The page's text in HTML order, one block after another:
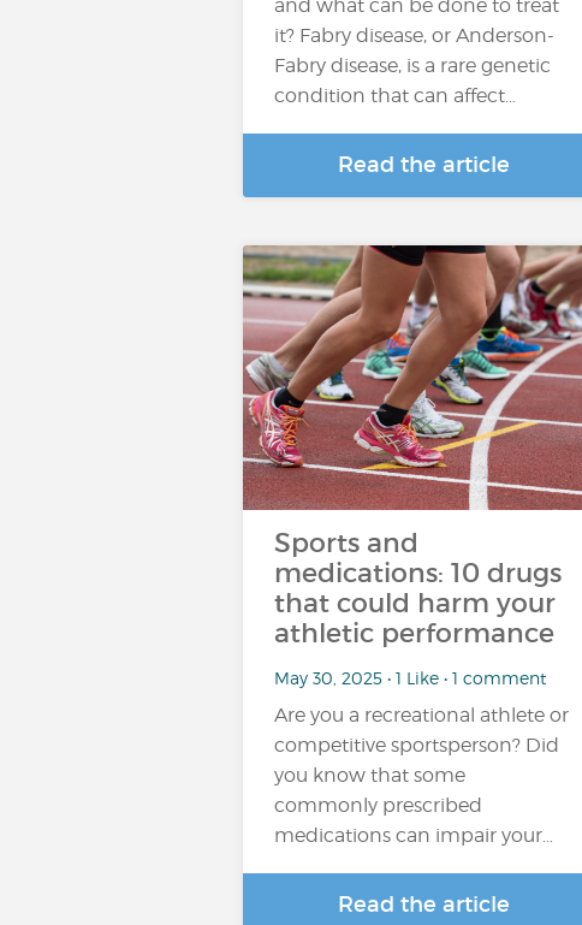
and what can be done to treat
it? Fabry disease, or Anderson-
Fabry disease, is a rare genetic
condition that can affect…
Read the article
Sports and
medications: 10 drugs
that could harm your
athletic performance
May 30, 2025 • 1 Like • 1 comment
Are you a recreational athlete or
competitive sportsperson? Did
you know that some
commonly prescribed
medications can impair your…
Read the article